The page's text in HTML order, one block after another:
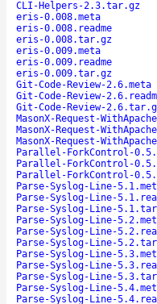
CLI-Helpers-2.3.tar.gz
eris-0.008.meta
eris-0.008.readme
eris-0.008.tar.gz
eris-0.009.meta
eris-0.009.readme
eris-0.009.tar.gz
Git-Code-Review-2.6.meta
Git-Code-Review-
Git-Code-Review-
MasonX-Request-
MasonX-Request-
MasonX-Request-
Parallel-ForkControl-
Parallel-ForkControl-
Parallel-ForkControl-
Parse-Syslog-Line-
Parse-Syslog-Line-
Parse-Syslog-Line-
Parse-Syslog-Line-
Parse-Syslog-Line-
Parse-Syslog-Line-
Parse-Syslog-Line-
Parse-Syslog-Line-
Parse-Syslog-Line-
Parse-Syslog-Line-
Parse-Syslog-Line-